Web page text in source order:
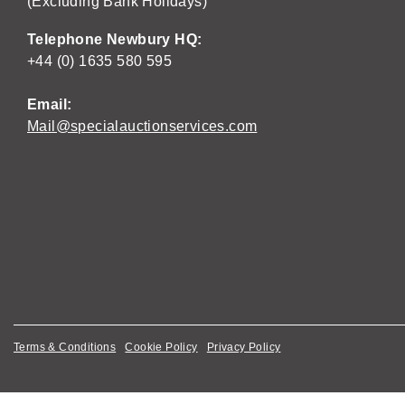
Telephone Newbury HQ:
+44 (0) 1635 580 595
Email:
Mail@specialauctionservices.com
Terms & Conditions Cookie Policy Privacy Policy